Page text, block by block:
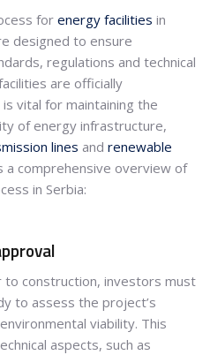
for energy facilities in
designed to ensure
regulations and technical
are officially
vital for maintaining the
of energy infrastructure,
lines and renewable
a comprehensive overview of
in Serbia:
to construction, investors must
to assess the project’s
viability. This
aspects, such as